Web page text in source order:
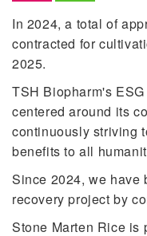
In 2024, a total of
contracted for
2025.
TSH Biopharm's
centered around its
continuously striving
benefits to all
Since 2024, we have
recovery project by
Stone Marten Rice is